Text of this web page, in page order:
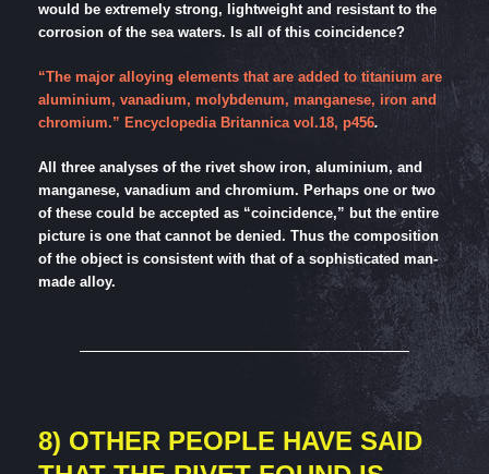
would be extremely strong, lightweight and resistant to the
corrosion of the sea waters. Is all of this coincidence?
“The major alloying elements that are added to titanium are
aluminium, vanadium, molybdenum, manganese, iron and
chromium.” Encyclopedia Britannica vol.18, p456.
All three analyses of the rivet show iron, aluminium, and
manganese, vanadium and chromium. Perhaps one or two
of these could be accepted as “coincidence,” but the entire
picture is one that cannot be denied. Thus the composition
of the object is consistent with that of a sophisticated man-
made alloy.
8) OTHER PEOPLE HAVE SAID